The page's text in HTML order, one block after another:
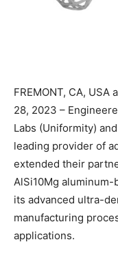
FREMONT, CA, USA
28, 2023 –
Labs (Uniformity)
leading provider of
extended their
AlSi10Mg
its advanced ultra-
manufacturing
applications.